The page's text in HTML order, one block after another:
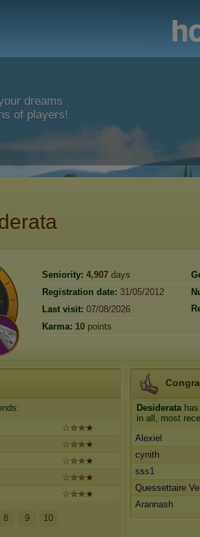
dreams
of players!
Seniority: 4,907 days
Registration date: 31/05/2012
Last visit: 07/08/2026
Karma: 10 points
☆✮✯★
☆✮✯★
☆✮✯★
☆✮✯★
☆✮✯★
8 9 10
Desideratahas
in all, most
Alexiel
cynith
sss1
Quessettaire
Arannash